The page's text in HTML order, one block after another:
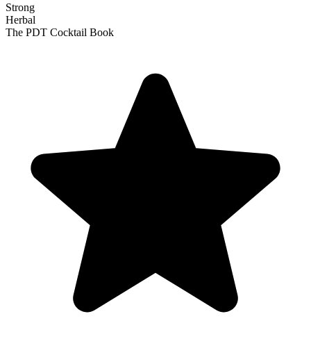
Strong
Herbal
The PDT Cocktail Book